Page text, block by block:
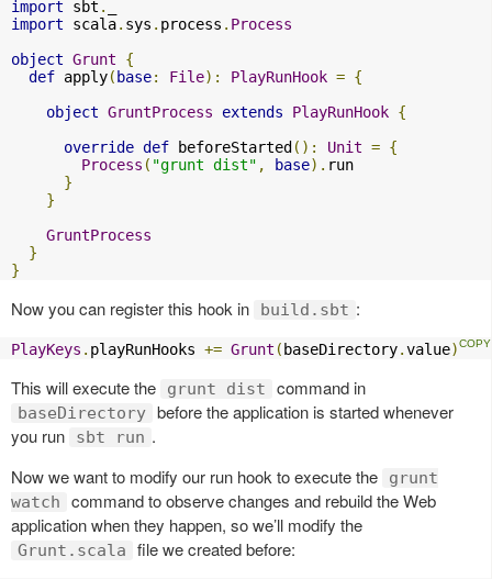
import sbt .
import scala. sys . process . Process
object Grunt
{
def apply( base: File): PlayRunHook = {
object GruntProcess extends PlayRunHook {
override def beforeStarted (): Unit = {
Process ( "grunt dist" , base). run
}
}
GruntProcess
}
}
Now you can register this hook in build.sbt :
PlayKeys . playRunHooks += Grunt ( baseDirectory.value)
This will execute the grunt dist command in
baseDirectory before the application is started whenever
you run
sbt run .
Now we want to modify our run hook to execute the
grunt
watch
command to observe changes and rebuild the Web
application when they happen, so we’ll modify the
Grunt.scala file we created before: